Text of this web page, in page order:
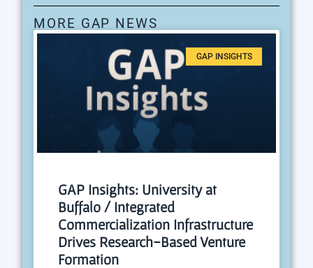
MORE GAP NEWS
GAP INSIGHTS
GAP Insights: University at
Buffalo / Integrated
Commercialization Infrastructure
Drives Research-Based Venture
Formation